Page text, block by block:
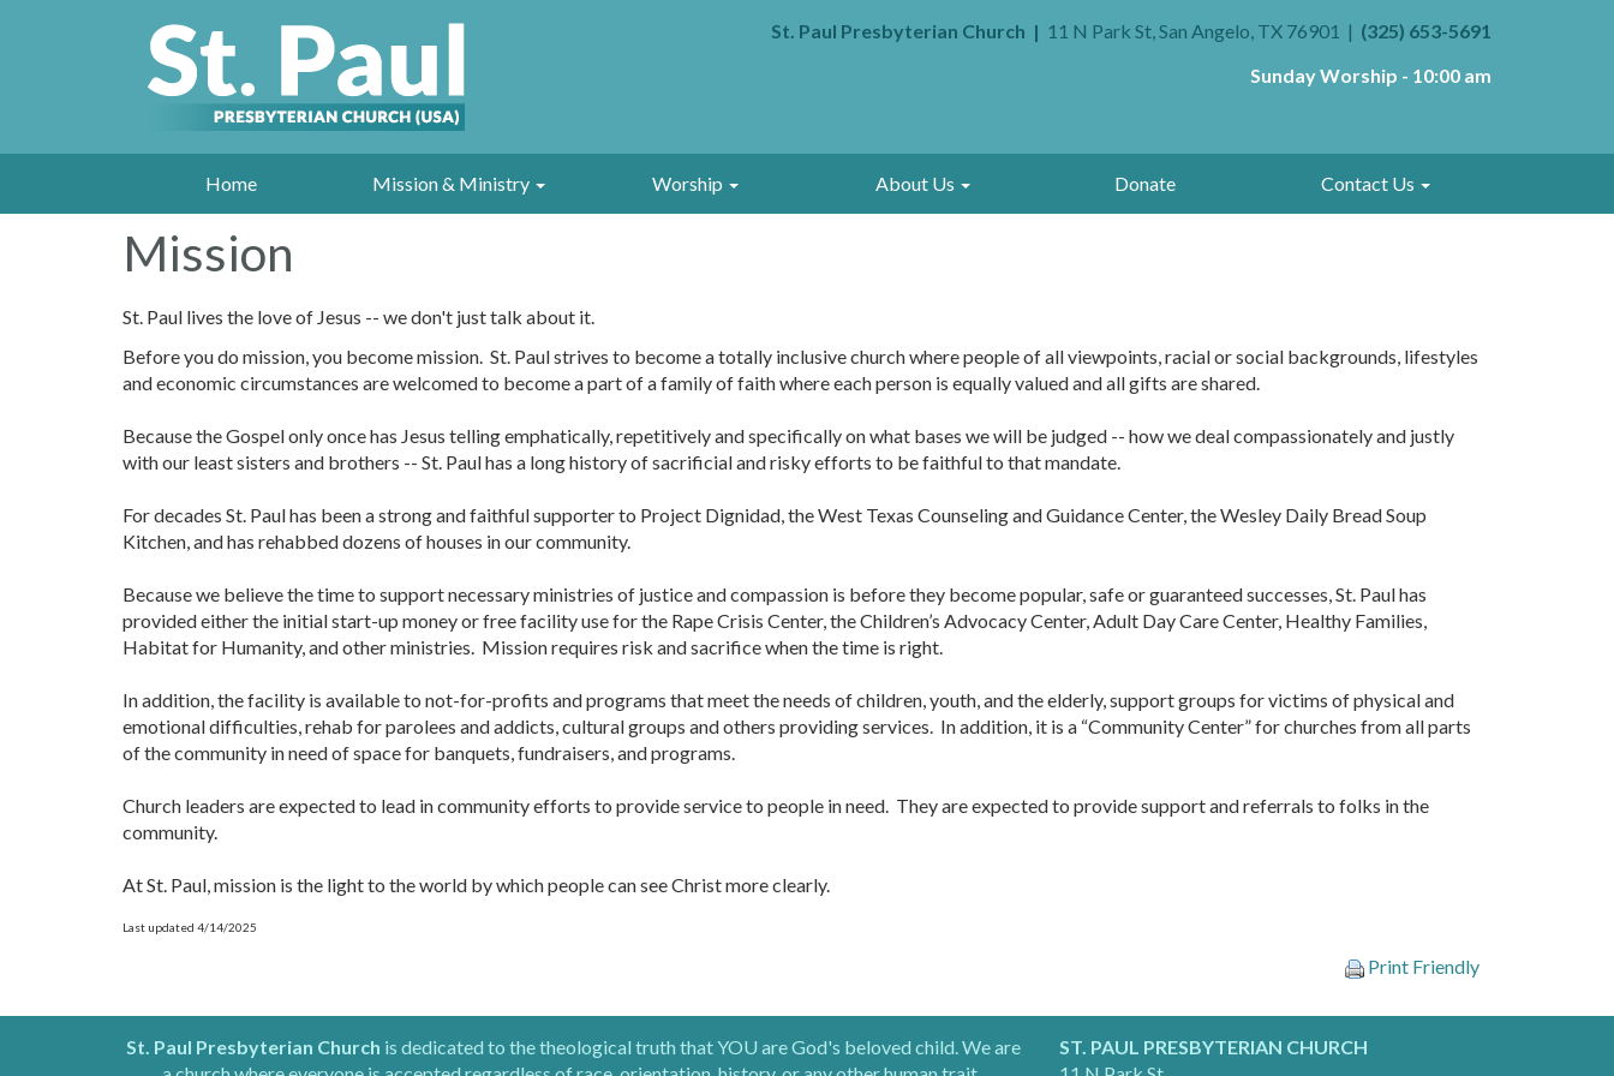
St. Paul Presbyterian Church 11 N Park St, San Angelo, TX 76901
(325) 653-5691
Sunday Worship - 10:00 am
Home Mission & Ministry Worship About Us Donate Contact Us
Mission
St. Paul lives the love of Jesus -- we don't just talk about it.
Before you do mission, you become mission. St. Paul strives to become a totally inclusive church where people of all viewpoints, racial or social backgrounds, lifestyles
and economic circumstances are welcomed to become a part of a family of faith where each person is equally valued and all gifts are shared.
Because the Gospel only once has Jesus telling emphatically, repetitively and specifically on what bases we will be judged -- how we deal compassionately and justly
with our least sisters and brothers -- St. Paul has a long history of sacrificial and risky efforts to be faithful to that mandate.
For decades St. Paul has been a strong and faithful supporter to Project Dignidad, the West Texas Counseling and Guidance Center, the Wesley Daily Bread Soup
Kitchen, and has rehabbed dozens of houses in our community.
Because we believe the time to support necessary ministries of justice and compassion is before they become popular, safe or guaranteed successes, St. Paul has
provided either the initial start-up money or free facility use for the Rape Crisis Center, the Children’s Advocacy Center, Adult Day Care Center, Healthy Families,
Habitat for Humanity, and other ministries. Mission requires risk and sacrifice when the time is right.
In addition, the facility is available to not-for-profits and programs that meet the needs of children, youth, and the elderly, support groups for victims of physical and
emotional difficulties, rehab for parolees and addicts, cultural groups and others providing services. In addition, it is a “Community Center” for churches from all parts
of the community in need of space for banquets, fundraisers, and programs.
Church leaders are expected to lead in community efforts to provide service to people in need. They are expected to provide support and referrals to folks in the
community.
At St. Paul, mission is the light to the world by which people can see Christ more clearly.
Last updated 4/14/2025
Print Friendly
St. Paul Presbyterian Church is dedicated to the theological truth that YOU are God's beloved child. We are
ST. PAUL PRESBYTERIAN CHURCH